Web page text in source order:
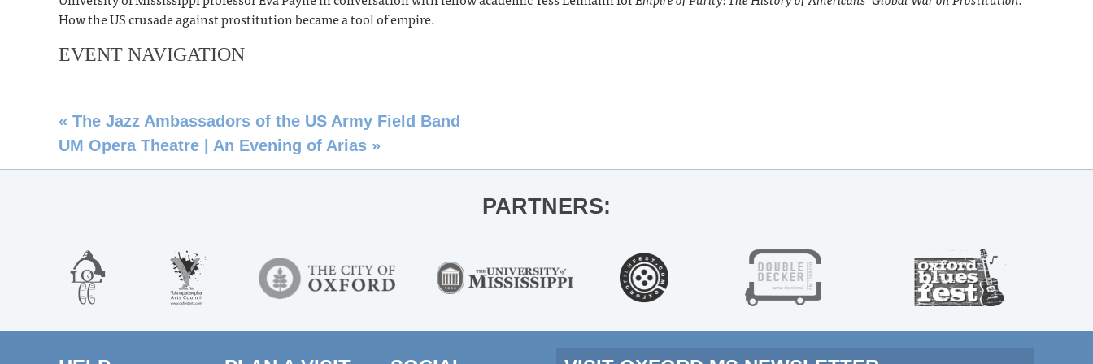
How the US crusade against prostitution became a tool of empire.
EVENT NAVIGATION
« The Jazz Ambassadors of the US Army Field Band
UM Opera Theatre | An Evening of Arias »
PARTNERS: